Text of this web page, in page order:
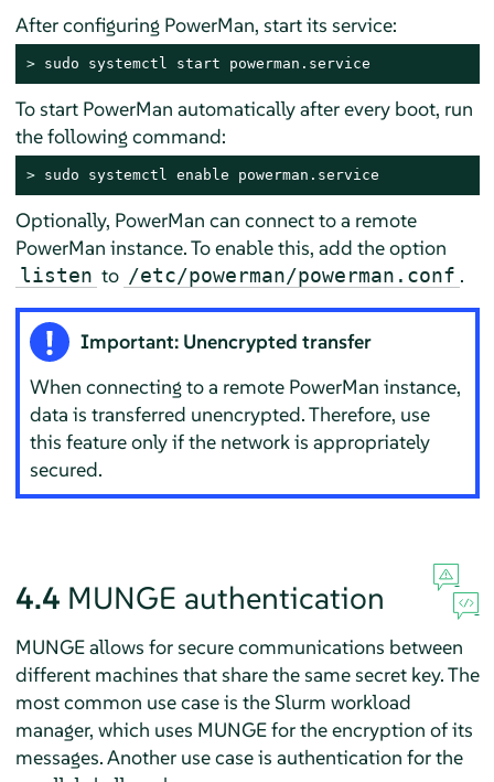
After configuring PowerMan, start its service:
> sudo systemctl start powerman.service
To start PowerMan automatically after every boot, run
the following command:
> sudo systemctl enable powerman.service
Optionally, PowerMan can connect to a remote
PowerMan instance. To enable this, add the option
listen to /etc/powerman/powerman.conf .
Important: Unencrypted transfer
When connecting to a remote PowerMan instance,
data is transferred unencrypted. Therefore, use
this feature only if the network is appropriately
secured.
4.4 MUNGE authentication
MUNGE allows for secure communications between
different machines that share the same secret key. The
most common use case is the Slurm workload
manager, which uses MUNGE for the encryption of its
messages. Another use case is authentication for the